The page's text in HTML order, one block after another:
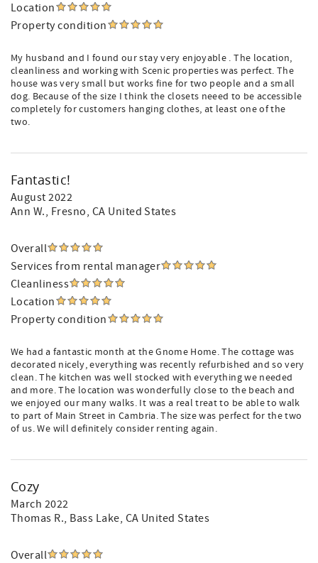
Location
Property condition
My husband and I found our stay very enjoyable . The location,
cleanliness and working with Scenic properties was perfect. The
house was very small but works fine for two people and a small
dog. Because of the size I think the closets neeed to be accessible
completely for customers hanging clothes, at least one of the
two.
Fantastic!
August 2022
Ann W., Fresno, CA United States
Overall
Services from rental manager
Cleanliness
Location
Property condition
We had a fantastic month at the Gnome Home. The cottage was
decorated nicely, everything was recently refurbished and so very
clean. The kitchen was well stocked with everything we needed
and more. The location was wonderfully close to the beach and
we enjoyed our many walks. It was a real treat to be able to walk
to part of Main Street in Cambria. The size was perfect for the two
of us. We will definitely consider renting again.
Cozy
March 2022
Thomas R., Bass Lake, CA United States
Overall